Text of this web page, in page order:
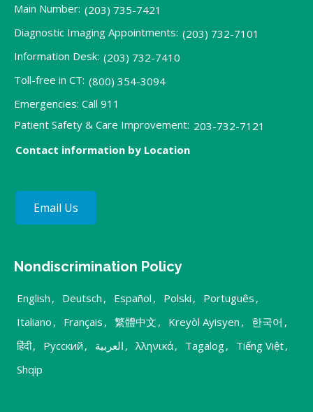
Main Number: (203) 735-7421
Diagnostic Imaging Appointments: (203) 732-7101
Information Desk: (203) 732-7410
Toll-free in CT: (800) 354-3094
Emergencies: Call 911
Patient Safety & Care Improvement: 203-732-7121
Contact information by Location
Email Us
Nondiscrimination Policy
English , Deutsch , Español , Polski , Português ,
Italiano , Français , 繁體中文 , Kreyòl Ayisyen , 한국어 ,
हिंदी, Русский , العربية , λληνικά, Tagalog, Tiếng Việt,
Shqip